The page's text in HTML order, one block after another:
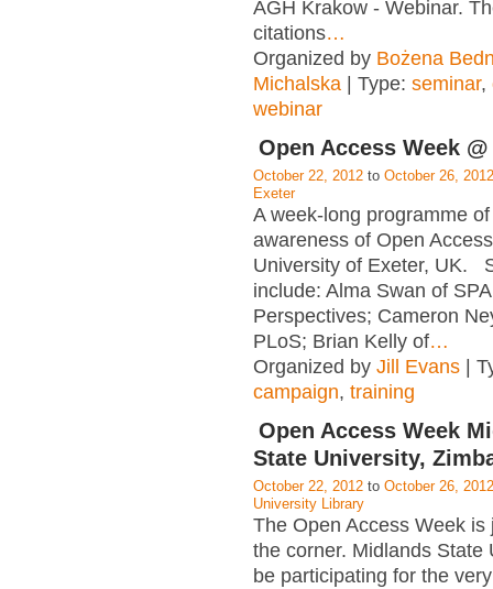
AGH Krakow - Webinar.
citations…
Organized by Bożena
Michalska | Type: seminar,
webinar
Open Access Week
October 22, 2012 to October 26, 2012
Exeter
A week-long programme
awareness of Open
University of Exeter, UK.
include: Alma Swan of
Perspectives; Cameron
PLoS; Brian Kelly of…
Organized by Jill Evans |
campaign, training
Open Access Week
State University,
October 22, 2012 to October 26, 2012
University Library
The Open Access Week is
the corner. Midlands State
be participating for the